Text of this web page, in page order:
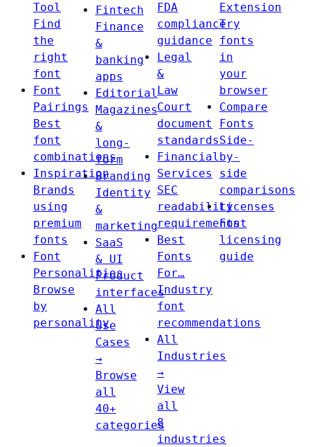
Tool
Find
the
right
font
Font
Pairings
Best
font
combinations
Inspiration
Brands
using
premium
fonts
Font
Personalities
Browse
by
personality
Fintech
Finance
&
banking
apps
Editorial
Magazines
&
long-
form
Branding
Identity
&
marketing
SaaS
& UI
Product
interfaces
All
Use
Cases
→
Browse
all
40+
categories
FDA
compliance
guidance
Legal
&
Law
Court
document
standards
Financial
Services
SEC
readability
requirements
Best
Fonts
For…
Industry
font
recommendations
All
Industries
→
View
all
8
industries
Extension
Try
fonts
in
your
browser
Compare
Fonts
Side-
by-
side
comparisons
Licenses
Font
licensing
guide